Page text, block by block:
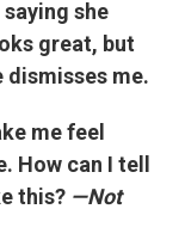
she
great, but
dismisses me.
me feel
How can I tell
this? —Not